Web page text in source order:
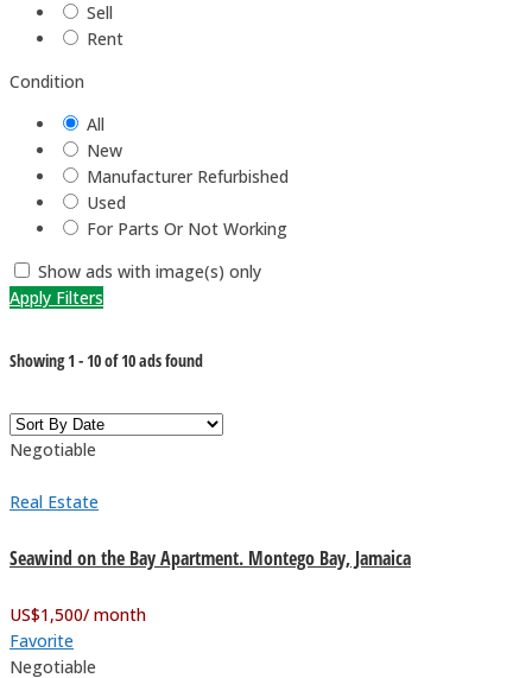
Sell
Rent
Condition
All
New
Manufacturer Refurbished
Used
For Parts Or Not Working
Show ads with image(s) only
Apply Filters
Showing1 - 10of10ads found
Negotiable
Real Estate
Seawind on the Bay Apartment. Montego Bay, Jamaica
US$1,500/ month
Favorite
Negotiable